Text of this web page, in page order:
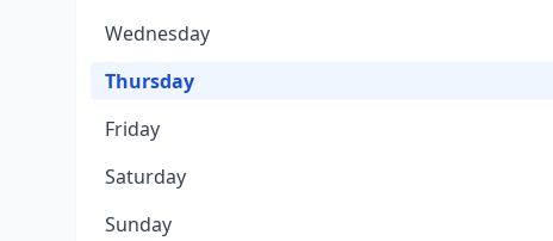
Wednesday
Thursday
Friday
Saturday
Sunday